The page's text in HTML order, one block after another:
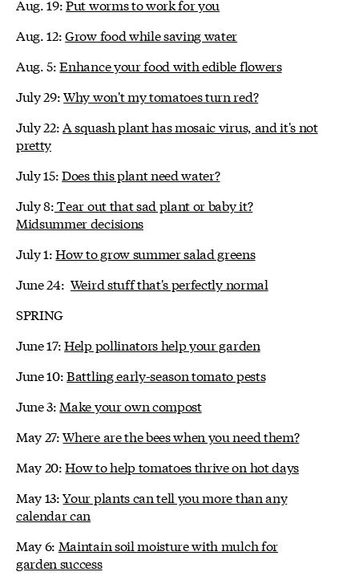
Aug. 19:Put worms to work for you
Aug. 12:Grow food while saving water
Aug. 5:Enhance your food with edible flowers
July 29:Why won't my tomatoes turn red?
July 22:A squash plant has mosaic virus, and it's not
pretty
July 15:Does this plant need water?
July 8:Tear out that sad plant or baby it?
Midsummer decisions
July 1:How to grow summer salad greens
June 24: Weird stuff that's perfectly normal
SPRING
June 17:Help pollinators help your garden
June 10:Battling early-season tomato pests
June 3: Make your own compost
May 27:Where are the bees when you need them?
May 20:How to help tomatoes thrive on hot days
May 13:Your plants can tell you more than any
calendar can
May 6: Maintain soil moisture with mulch for
garden success